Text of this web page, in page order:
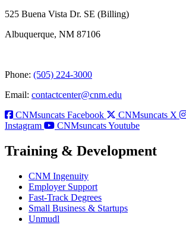
525 Buena Vista Dr. SE (Billing)
Albuquerque, NM 87106
Phone: (505) 224-3000
Email: contactcenter@cnm.edu
CNMsuncats Facebook
CNMsuncats X
Instagram
CNMsuncats Youtube
Training & Development
CNM Ingenuity
Employer Support
Fast-Track Degrees
Small Business & Startups
Unmudl